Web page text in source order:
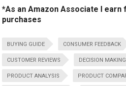
*As an Amazon Associate I earn
purchases
BUYING GUIDE CONSUMER FEEDBACK
CUSTOMER REVIEWS DECISION MAKING
PRODUCT ANALYSIS PRODUCT